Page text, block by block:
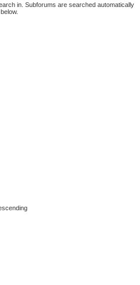
in. Subforums are searched automatically